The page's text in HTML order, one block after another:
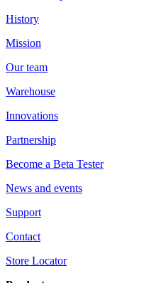
History
Mission
Our team
Warehouse
Innovations
Partnership
Become a Beta Tester
News and events
Support
Contact
Store Locator